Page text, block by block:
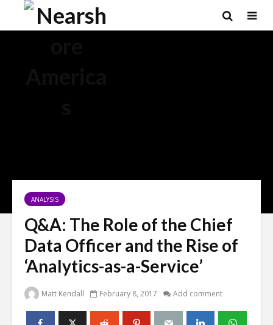
ANALYSIS
Q&A: The Role of the Chief
Data Officer and the Rise of
‘Analytics-as-a-Service’
Matt Kendall February 8, 2017 Add comment